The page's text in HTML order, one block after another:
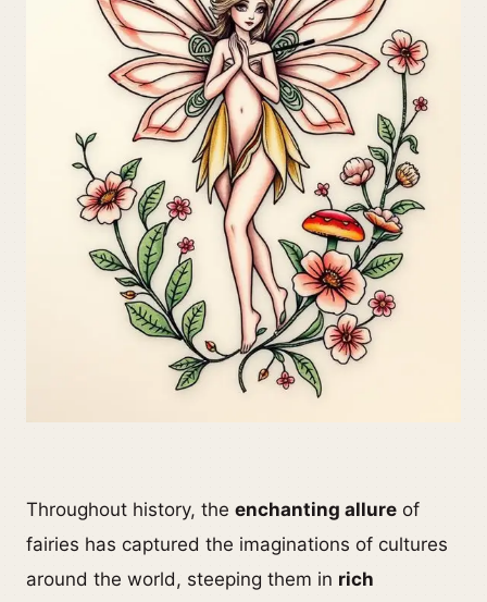
Throughout history, the enchanting allure of
fairies has captured the imaginations of cultures
around the world, steeping them in rich